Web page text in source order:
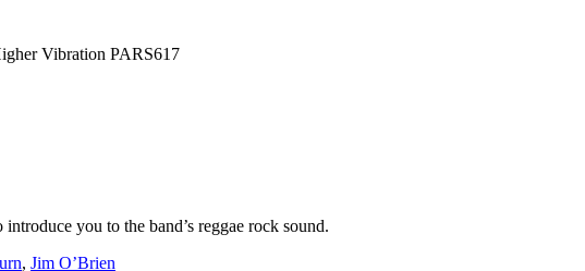
Vibration PARS617
you to the band’s reggae rock sound.
, Jim O’Brien